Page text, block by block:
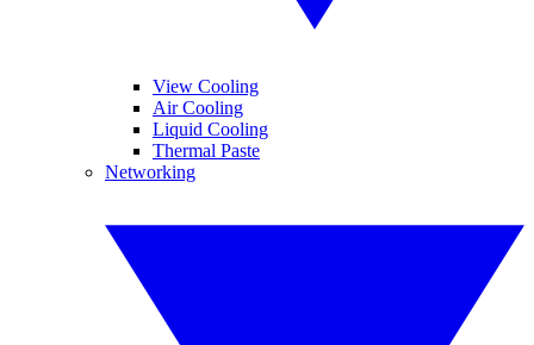
View Cooling
Air Cooling
Liquid Cooling
Thermal Paste
Networking